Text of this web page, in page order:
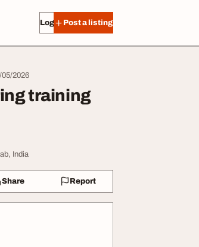
Log in Post a listing
05/2026
training
India
Share Report